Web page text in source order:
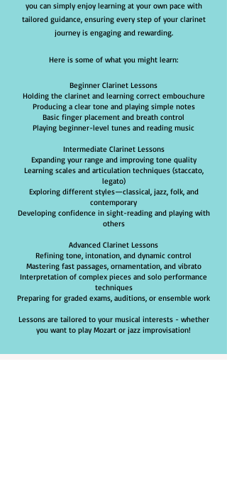
you can simply enjoy learning at your own pace with
tailored guidance, ensuring every step of your clarinet
journey is engaging and rewarding.
Here is some of what you might learn:
Beginner Clarinet Lessons
Holding the clarinet and learning correct embouchure
Producing a clear tone and playing simple notes
Basic finger placement and breath control
Playing beginner-level tunes and reading music
Intermediate Clarinet Lessons
Expanding your range and improving tone quality
Learning scales and articulation techniques (staccato,
legato)
Exploring different styles—classical, jazz, folk, and
contemporary
Developing confidence in sight-reading and playing with
others
Advanced Clarinet Lessons
Refining tone, intonation, and dynamic control
Mastering fast passages, ornamentation, and vibrato
Interpretation of complex pieces and solo performance
techniques
Preparing for graded exams, auditions, or ensemble work
Lessons are tailored to your musical interests - whether
you want to play Mozart or jazz improvisation!